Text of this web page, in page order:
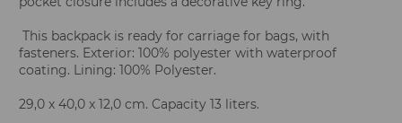
This backpack is ready for carriage for bags, with
fasteners. Exterior: 100% polyester with waterproof
coating. Lining: 100% Polyester.
29,0 x 40,0 x 12,0 cm. Capacity 13 liters.